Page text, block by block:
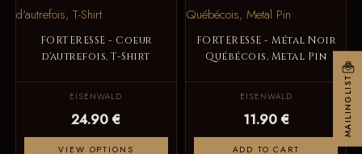
FORTERESSE - Coeur
d'autrefois, T-Shirt
EISENWALD
24.90 €
VIEW OPTIONS
FORTERESSE - Métal Noir
Québécois, Metal Pin
EISENWALD
11.90 €
ADD TO CART
MAILINGLIST